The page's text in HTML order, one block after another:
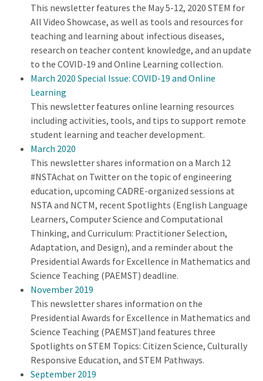
This newsletter features the May 5-12, 2020 STEM for
All Video Showcase, as well as tools and resources for
teaching and learning about infectious diseases,
research on teacher content knowledge, and an update
to the COVID-19 and Online Learning collection.
March 2020 Special Issue: COVID-19 and Online
Learning
This newsletter features online learning resources
including activities, tools, and tips to support remote
student learning and teacher development.
March 2020
This newsletter shares information on a March 12
#NSTAchat on Twitter on the topic of engineering
education, upcoming CADRE-organized sessions at
NSTA and NCTM, recent Spotlights (English Language
Learners, Computer Science and Computational
Thinking, and Curriculum: Practitioner Selection,
Adaptation, and Design), and a reminder about the
Presidential Awards for Excellence in Mathematics and
Science Teaching (PAEMST) deadline.
November 2019
This newsletter shares information on the
Presidential Awards for Excellence in Mathematics and
Science Teaching (PAEMST)and features three
Spotlights on STEM Topics: Citizen Science, Culturally
Responsive Education, and STEM Pathways.
September 2019